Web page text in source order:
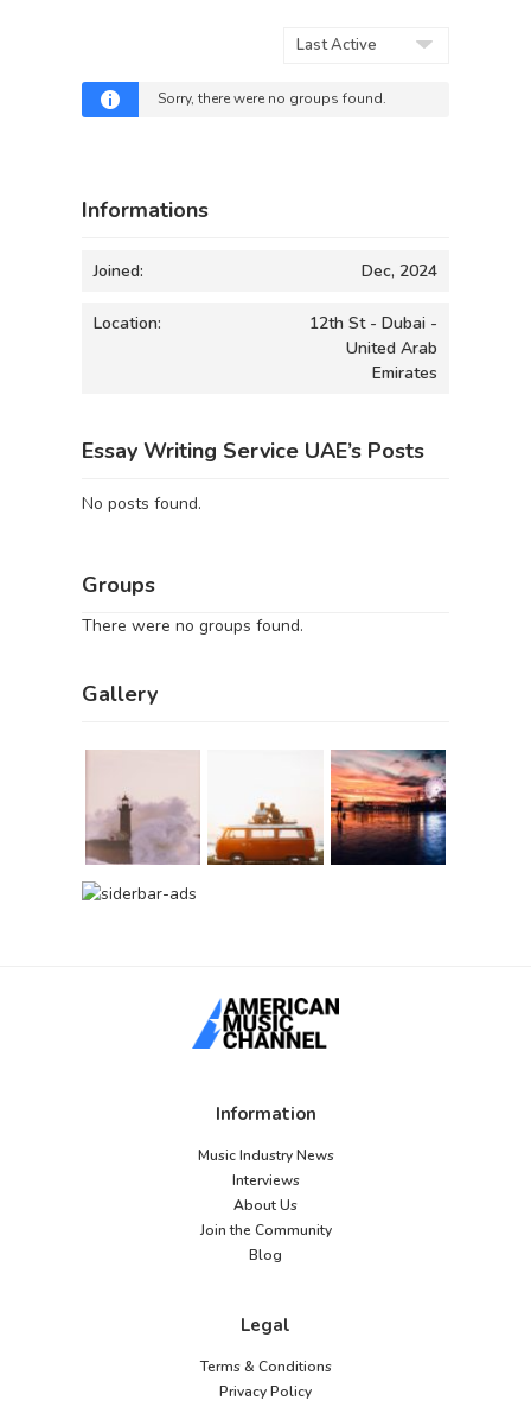
By:
Sorry, there were no groups found.
Informations
Joined: Dec, 2024
Location:
12th St - Dubai -
United Arab
Emirates
Essay Writing Service UAE’s Posts
No posts found.
Groups
There were no groups found.
Gallery
Information
Music Industry News
Interviews
About Us
Join the Community
Blog
Legal
Terms & Conditions
Privacy Policy